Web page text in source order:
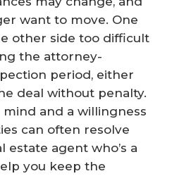
want to move. One
other side too difficult
the attorney-
period, either
deal without penalty.
and a willingness
can often resolve
estate agent who’s a
you keep the